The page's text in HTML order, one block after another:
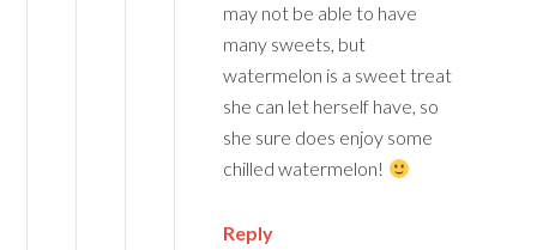
may not be able to have
many sweets, but
watermelon is a sweet treat
she can let herself have, so
she sure does enjoy some
chilled watermelon!
Reply